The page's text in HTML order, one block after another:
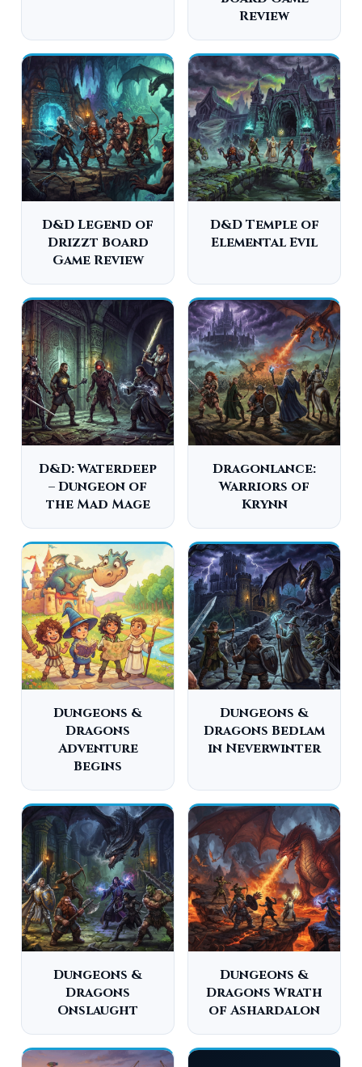
Review
D&D Legend of
Drizzt Board
Game Review
D&D Temple of
Elemental Evil
D&D: Waterdeep
– Dungeon of
the Mad Mage
Dragonlance:
Warriors of
Krynn
Dungeons &
Dragons
Adventure
Begins
Dungeons &
Dragons Bedlam
in Neverwinter
Dungeons &
Dragons
Onslaught
Dungeons &
Dragons Wrath
of Ashardalon